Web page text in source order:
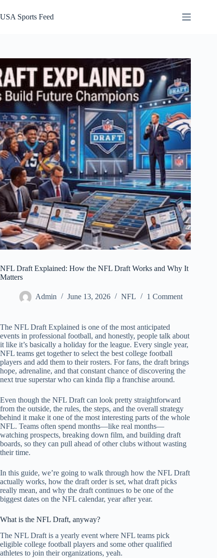
to
content
USA Sports Feed
NFL Draft Explained: How the NFL Draft Works and Why It
Matters
Admin June 13, 2026 NFL 1 Comment
The NFL Draft Explained is one of the most anticipated
events in professional football, and honestly, people talk about
it like it’s basically a holiday for the league. Every single year,
NFL teams get together to select the best college football
players and add them to their rosters. For fans, the draft brings
hope, adrenaline, and that constant chance of discovering the
next true superstar who can kinda flip a franchise around.
Even though the NFL Draft can look pretty straightforward
from the outside, the rules, the steps, and the overall strategy
behind it make it one of the most interesting parts of the whole
NFL. Teams often spend months—like real months—
watching prospects, breaking down film, and building draft
boards, so they can pull ahead of other clubs without wasting
their time.
In this guide, we’re going to walk through how the NFL Draft
actually works, how the draft order is set, what draft picks
really mean, and why the draft continues to be one of the
biggest dates on the NFL calendar, year after year.
What is the NFL Draft, anyway?
The NFL Draft is a yearly event where NFL teams pick
eligible college football players and some other qualified
athletes to join their organizations, yeah.